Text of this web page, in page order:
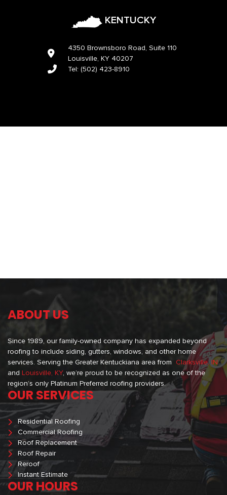
KENTUCKY
4350 Brownsboro Road, Suite 110
Louisville, KY 40207
Tel: (502) 423-8910
ABOUT US
Since 1989, our family-owned company has expanded beyond
roofing to include siding, gutters, windows, and other home
services. Serving the Greater Kentuckiana area from Clarksville, IN
and Louisville, KY, we’re proud to be recognized as one of the
region’s only Platinum Preferred roofing providers.
OUR SERVICES
Residential Roofing
Commercial Roofing
Roof Replacement
Roof Repair
Reroof
Instant Estimate
OUR HOURS